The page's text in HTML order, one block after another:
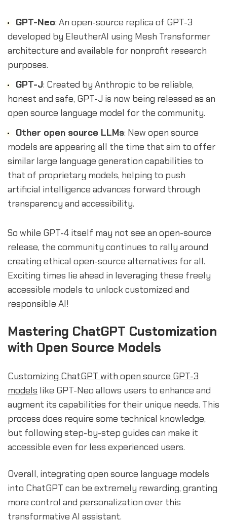
GPT-Neo: An open-source replica of GPT-3
developed by EleutherAI using Mesh Transformer
architecture and available for nonprofit research
purposes.
GPT-J: Created by Anthropic to be reliable,
honest and safe, GPT-J is now being released as an
open source language model for the community.
Other open source LLMs: New open source
models are appearing all the time that aim to offer
similar large language generation capabilities to
that of proprietary models, helping to push
artificial intelligence advances forward through
transparency and accessibility.
So while GPT-4 itself may not see an open-source
release, the community continues to rally around
creating ethical open-source alternatives for all.
Exciting times lie ahead in leveraging these freely
accessible models to unlock customized and
responsible AI!
Mastering ChatGPT Customization
with Open Source Models
Customizing ChatGPT with open source GPT-3
models like GPT-Neo allows users to enhance and
augment its capabilities for their unique needs. This
process does require some technical knowledge,
but following step-by-step guides can make it
accessible even for less experienced users.
Overall, integrating open source language models
into ChatGPT can be extremely rewarding, granting
more control and personalization over this
transformative AI assistant.